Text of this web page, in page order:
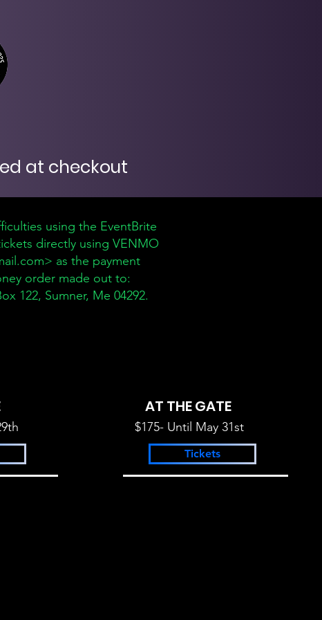
at checkout
using the EventBrite
directly using VENMO
> as the payment
order made out to:
122, Sumner, Me 04292.
AT THE GATE
$175- Until May 31st
Tickets